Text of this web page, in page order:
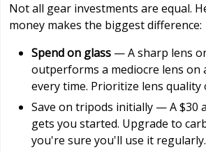
Not all gear investments are equal.
money makes the biggest difference:
Spend on glass — A sharp lens
outperforms a mediocre lens on
every time. Prioritize lens quality
Save on tripods initially — A $30
gets you started. Upgrade to
you're sure you'll use it regularly.